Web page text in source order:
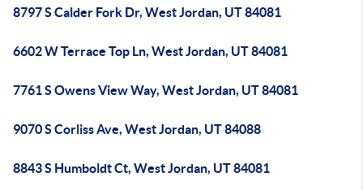
8797 S Calder Fork Dr, West Jordan, UT 84081
6602 W Terrace Top Ln, West Jordan, UT 84081
7761 S Owens View Way, West Jordan, UT 84081
9070 S Corliss Ave, West Jordan, UT 84088
8843 S Humboldt Ct, West Jordan, UT 84081